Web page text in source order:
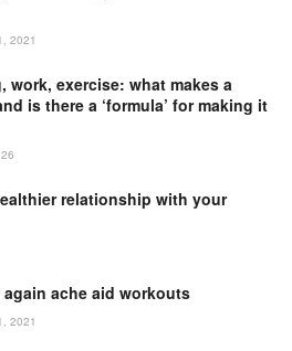
2021
work, exercise: what makes a
is there a ‘formula’ for making it
relationship with your
again ache aid workouts
2021